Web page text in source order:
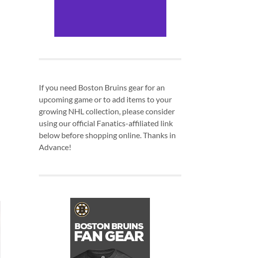
If you need Boston Bruins gear for an
upcoming game or to add items to your
growing NHL collection, please consider
using our official Fanatics-affiliated link
below before shopping online. Thanks in
Advance!